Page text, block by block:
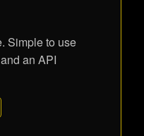
Simple to use
an API